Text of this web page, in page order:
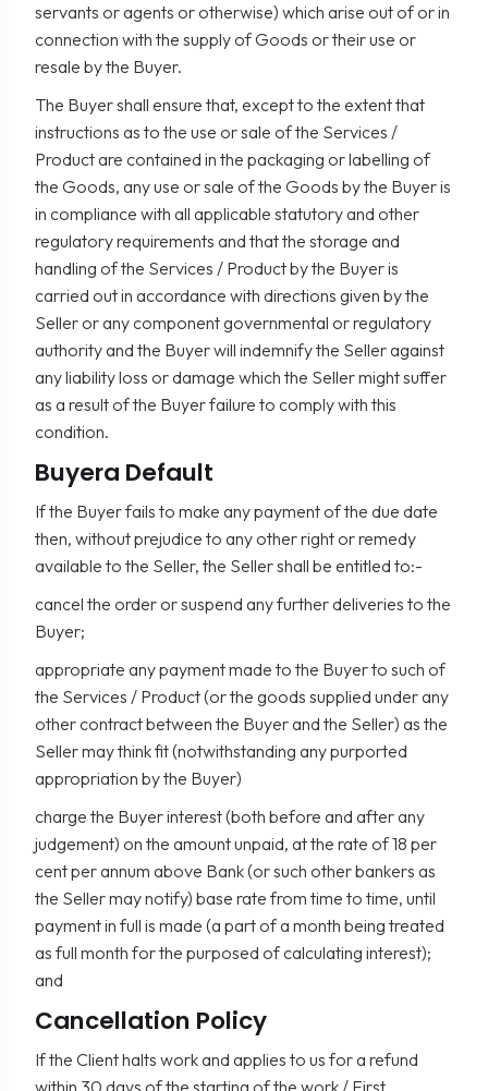
servants or agents or otherwise) which arise out of or in
connection with the supply of Goods or their use or
resale by the Buyer.
The Buyer shall ensure that, except to the extent that
instructions as to the use or sale of the Services /
Product are contained in the packaging or labelling of
the Goods, any use or sale of the Goods by the Buyer is
in compliance with all applicable statutory and other
regulatory requirements and that the storage and
handling of the Services / Product by the Buyer is
carried out in accordance with directions given by the
Seller or any component governmental or regulatory
authority and the Buyer will indemnify the Seller against
any liability loss or damage which the Seller might suffer
as a result of the Buyer failure to comply with this
condition.
Buyera Default
If the Buyer fails to make any payment of the due date
then, without prejudice to any other right or remedy
available to the Seller, the Seller shall be entitled to:-
cancel the order or suspend any further deliveries to the
Buyer;
appropriate any payment made to the Buyer to such of
the Services / Product (or the goods supplied under any
other contract between the Buyer and the Seller) as the
Seller may think fit (notwithstanding any purported
appropriation by the Buyer)
charge the Buyer interest (both before and after any
judgement) on the amount unpaid, at the rate of 18 per
cent per annum above Bank (or such other bankers as
the Seller may notify) base rate from time to time, until
payment in full is made (a part of a month being treated
as full month for the purposed of calculating interest);
and
Cancellation Policy
If the Client halts work and applies to us for a refund
within 30 days of the starting of the work / First